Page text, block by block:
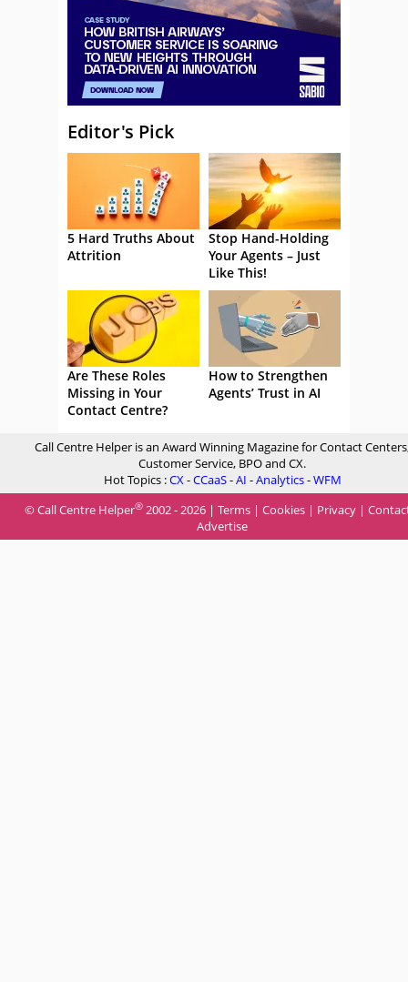
Editor's Pick
5 Hard Truths About
Attrition
Stop Hand-Holding
Your Agents – Just
Like This!
Are These Roles
Missing in Your
Contact Centre?
How to Strengthen
Agents’ Trust in AI
Call Centre Helper is an Award Winning Magazine for Contact
Customer Service, BPO and CX.
Hot Topics :CX-CCaaS-AI -Analytics-WFM
© Call Centre Helper® 2002 - 2026 | Terms | Cookies | Privacy |
Advertise